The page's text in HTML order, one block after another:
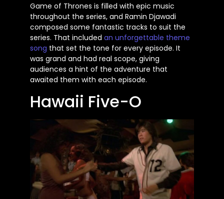
Game of Thrones is filled with epic music
throughout the series, and Ramin Djawadi
composed some fantastic tracks to suit the
series. That included an unforgettable theme
song that set the tone for every episode. It
was grand and had real scope, giving
audiences a hint of the adventure that
awaited them with each episode.
Hawaii Five-O